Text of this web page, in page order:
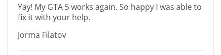
Yay! My GTA 5 works again. So happy I was able to
fix it with your help.
Jorma Filatov